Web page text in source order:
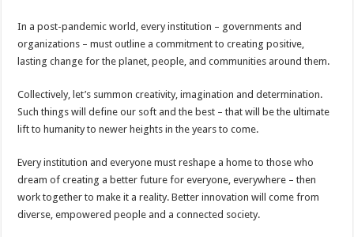
In a post-pandemic world, every institution – governments and
organizations – must outline a commitment to creating positive,
lasting change for the planet, people, and communities around them.
Collectively, let’s summon creativity, imagination and determination.
Such things will define our soft and the best – that will be the ultimate
lift to humanity to newer heights in the years to come.
Every institution and everyone must reshape a home to those who
dream of creating a better future for everyone, everywhere – then
work together to make it a reality. Better innovation will come from
diverse, empowered people and a connected society.